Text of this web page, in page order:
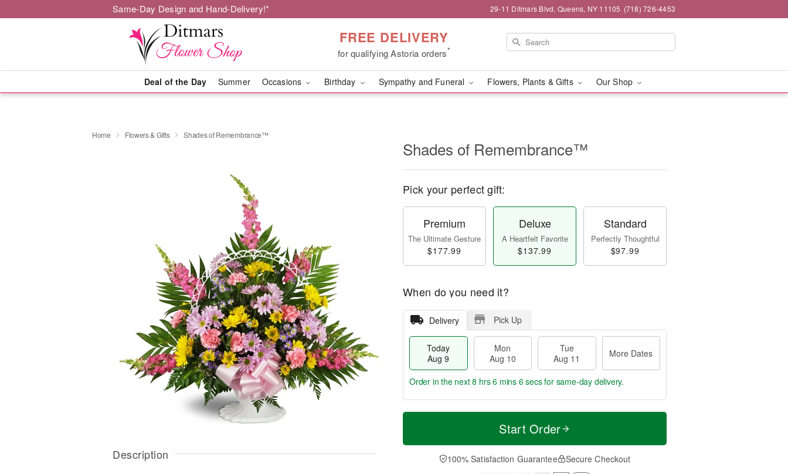
Same-Day Design and Hand-Delivery!* 29-11 Ditmars Blvd, Queens, NY 11105 (718) 726-4453
FREE DELIVERY
for qualifying Astoria orders*
Deal of the Day Summer Occasions Birthday Sympathy and Funeral Flowers, Plants & Gifts Our Shop
Home Flowers & Gifts Shades of Remembrance™
Description
Shades of Remembrance™
Pick your perfect gift:
Premium
The Ultimate Gesture
$177.99
Deluxe
A Heartfelt Favorite
$137.99
Standard
Perfectly Thoughtful
$97.99
When do you need it?
Delivery Pick Up
Today
Aug 9
Mon
Aug 10
Tue
Aug 11
More Dates
T
a
u
M
e
D
a
Order in the next8 hrs 6 mins 6 secsfor same-day delivery.
Start Order
100% Satisfaction Guarantee Secure Checkout